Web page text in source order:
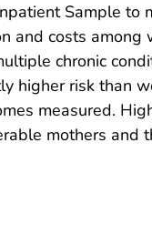
Sample to
and costs among
chronic
higher risk than
measured.
mothers and